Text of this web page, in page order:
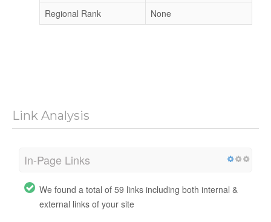
Regional Rank
None
Link Analysis
In-Page Links
We found a total of 59 links including both internal &
external links of your site